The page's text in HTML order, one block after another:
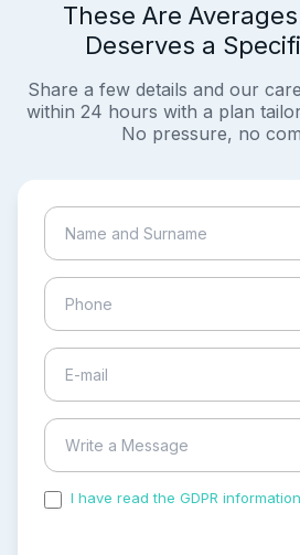
These Are
Deserves a
Share a few details and our
within 24 hours with a plan
No pressure, no
I have read the GDPR information